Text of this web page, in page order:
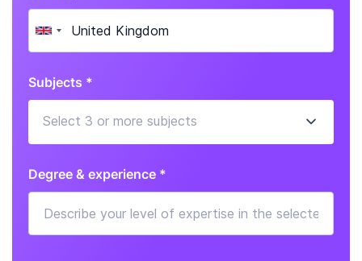
Subjects *
Degree & experience *